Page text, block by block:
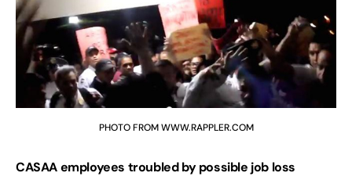
PHOTO FROM WWW.RAPPLER.COM
CASAA employees troubled by possible job loss